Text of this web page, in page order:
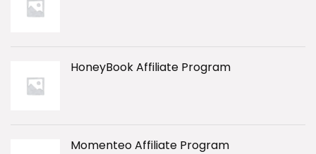
HoneyBook Affiliate Program
Momenteo Affiliate Program